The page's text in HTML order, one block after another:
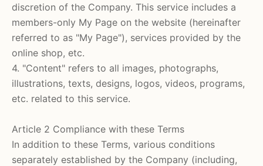
discretion of the Company. This service includes a
members-only My Page on the website (hereinafter
referred to as "My Page"), services provided by the
online shop, etc.
4. "Content" refers to all images, photographs,
illustrations, texts, designs, logos, videos, programs,
etc. related to this service.
Article 2 Compliance with these Terms
In addition to these Terms, various conditions
separately established by the Company (including,